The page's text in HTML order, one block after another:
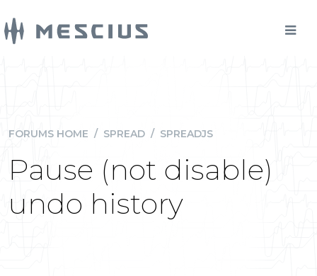
FORUMS HOME / SPREAD / SPREADJS
Pause (not disable)
undo history